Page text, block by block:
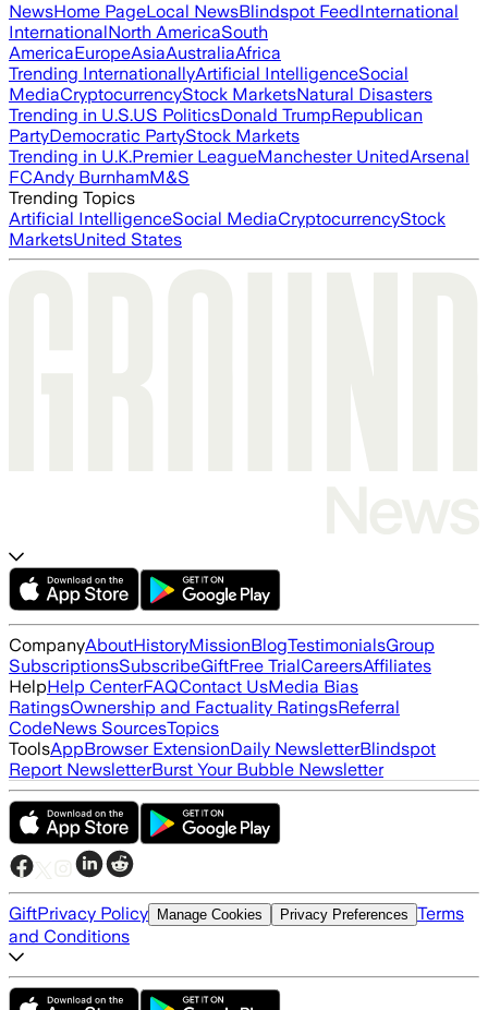
NewsHome PageLocal NewsBlindspot FeedInternational
InternationalNorth AmericaSouth
AmericaEuropeAsiaAustraliaAfrica
Trending InternationallyArtificial IntelligenceSocial
MediaCryptocurrencyStock MarketsNatural Disasters
Trending in U.S.US PoliticsDonald TrumpRepublican
PartyDemocratic PartyStock Markets
Trending in U.K.Premier LeagueManchester UnitedArsenal
FCAndy BurnhamM&S
Trending Topics
Artificial IntelligenceSocial MediaCryptocurrencyStock
MarketsUnited States
CompanyAboutHistoryMissionBlogTestimonialsGroup
SubscriptionsSubscribeGiftFree TrialCareersAffiliates
HelpHelp CenterFAQContact UsMedia Bias
RatingsOwnership and Factuality RatingsReferral
CodeNews SourcesTopics
ToolsAppBrowser ExtensionDaily NewsletterBlindspot
Report NewsletterBurst Your Bubble Newsletter
GiftPrivacy Policy Manage Cookies Privacy Preferences Terms
and Conditions